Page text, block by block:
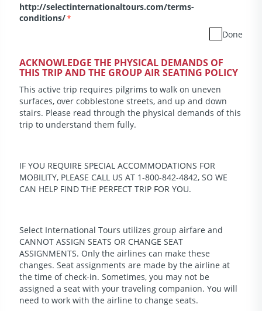
http://selectinternationaltours.com/terms-
conditions/*
Done
ACKNOWLEDGE THE PHYSICAL DEMANDS OF
THIS TRIP AND THE GROUP AIR SEATING POLICY
This active trip requires pilgrims to walk on uneven
surfaces, over cobblestone streets, and up and down
stairs. Please read through the physical demands of this
trip to understand them fully.
IF YOU REQUIRE SPECIAL ACCOMMODATIONS FOR
MOBILITY, PLEASE CALL US AT 1-800-842-4842, SO WE
CAN HELP FIND THE PERFECT TRIP FOR YOU.
Select International Tours utilizes group airfare and
CANNOT ASSIGN SEATS OR CHANGE SEAT
ASSIGNMENTS. Only the airlines can make these
changes. Seat assignments are made by the airline at
the time of check-in. Sometimes, you may not be
assigned a seat with your traveling companion. You will
need to work with the airline to change seats.